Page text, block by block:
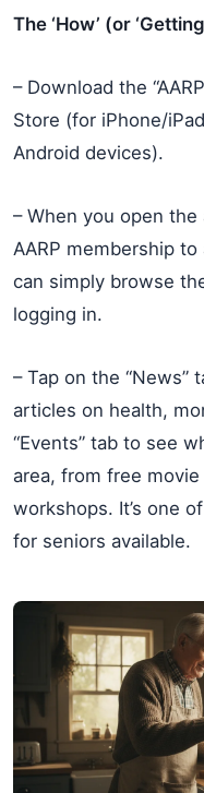
The ‘How’ (or
– Download the
Store (for iPhone/
Android devices).
– When you open
AARP membership
can simply browse
logging in.
– Tap on the “News”
articles on health,
“Events” tab to see
area, from free
workshops. It’s one
for seniors available.